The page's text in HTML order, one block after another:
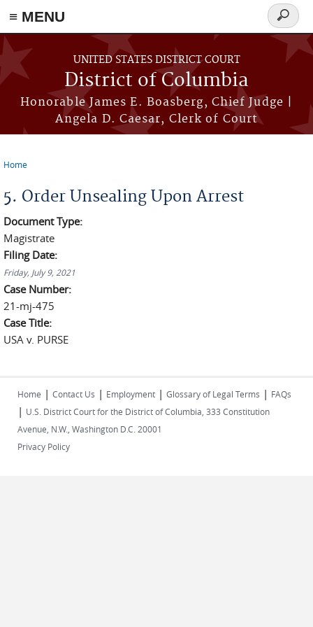
≡ MENU
Skip to main content
UNITED STATES DISTRICT COURT
District of Columbia
Honorable James E. Boasberg, Chief Judge |
Angela D. Caesar, Clerk of Court
Search
form
Home
5. Order Unsealing Upon Arrest
Document Type:
Magistrate
Filing Date:
Friday, July 9, 2021
Case Number:
21-mj-475
Case Title:
USA v. PURSE
Home | Contact Us | Employment | Glossary of Legal Terms | FAQs
| U.S. District Court for the District of Columbia, 333 Constitution
Avenue, N.W., Washington D.C. 20001
Privacy Policy